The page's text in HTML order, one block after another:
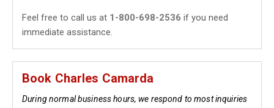
Feel free to call us at 1-800-698-2536 if you need
immediate assistance.
Book Charles Camarda
During normal business hours, we respond to most inquiries